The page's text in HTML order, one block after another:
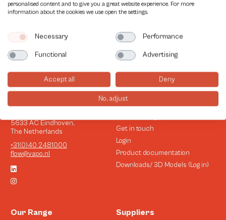
5633 AC Eindhoven,
The Netherlands
+31(0)40 2481000
flow@vapo.nl
Our Range Suppliers
Information
Get in touch
Login
Product documentation
Downloads/ 3D Models (Log in)
personalised content and to give you a great website experience. For more
information about the cookies we use open the settings.
Necessary Performance
Functional Advertising
Accept all Deny
No, adjust